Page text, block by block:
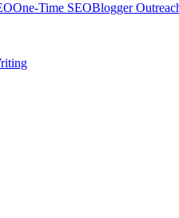
One-Time SEOBlogger